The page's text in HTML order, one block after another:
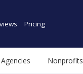
Pricing
Agencies Nonprofits